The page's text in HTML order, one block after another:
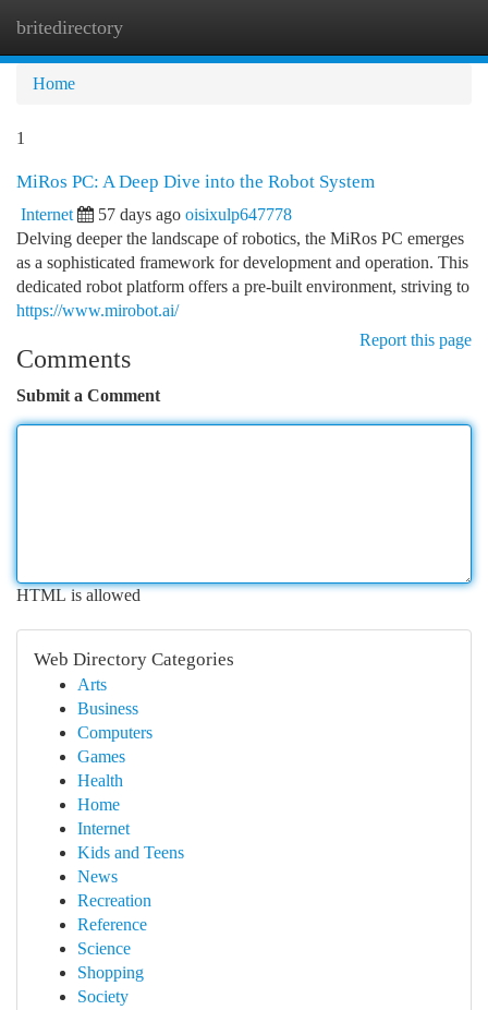
britedirectory
Home
1
MiRos PC: A Deep Dive into the Robot System
Internet 57 days ago oisixulp647778
Delving deeper the landscape of robotics, the MiRos PC emerges
as a sophisticated framework for development and operation. This
dedicated robot platform offers a pre-built environment, striving to
https://www.mirobot.ai/
Report this page
Comments
Submit a Comment
HTML is allowed
Web Directory Categories
Arts
Business
Computers
Games
Health
Home
Internet
Kids and Teens
News
Recreation
Reference
Science
Shopping
Society